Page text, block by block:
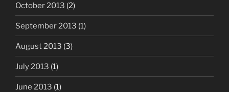
October 2013 (2)
September 2013 (1)
August 2013 (3)
July 2013 (1)
June 2013 (1)